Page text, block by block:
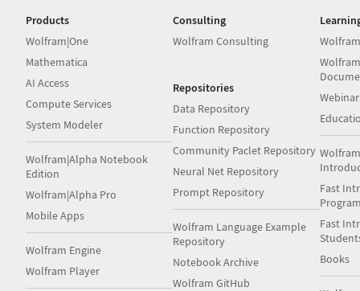
Products
Wolfram|One
Mathematica
AI Access
Compute Services
System Modeler
Wolfram|Alpha Notebook
Edition
Wolfram|Alpha Pro
Mobile Apps
Wolfram Engine
Wolfram Player
Consulting
Wolfram Consulting
Repositories
Data Repository
Function Repository
Community Paclet Repository
Neural Net Repository
Prompt Repository
Wolfram Language Example
Repository
Notebook Archive
Wolfram GitHub
Fast
Fast
Books